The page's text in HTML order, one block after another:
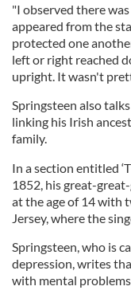
"I observed there
appeared from the
protected one
left or right reached
upright. It wasn't
Springsteen also
linking his Irish
family.
In a section entitled
1852, his great-
at the age of 14 with
Jersey, where the
Springsteen, who is
depression, writes
with mental problems.